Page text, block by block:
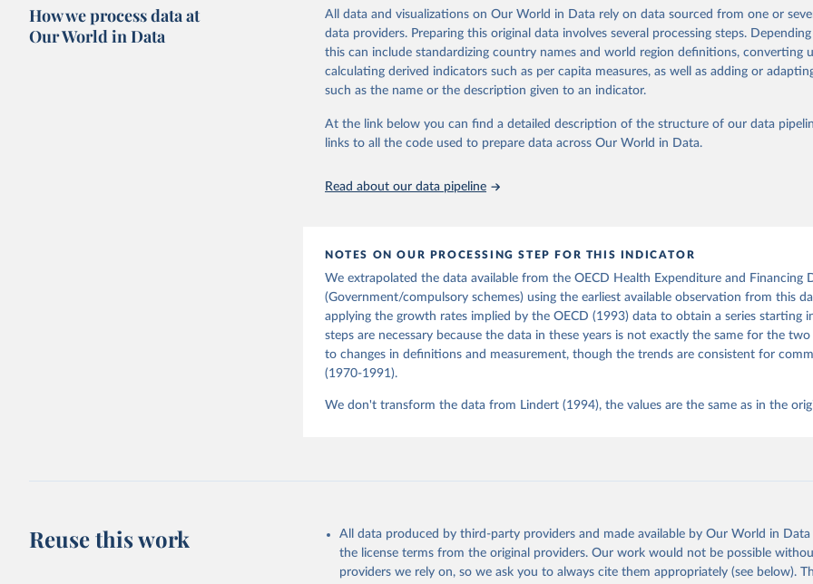
adaptation by Our World in Data. To cite data downloaded from this page, please use
citation given in Reuse This Work below.
OECD (2026), Health Expenditure and Financing Database,
explorer.oecd.org/
Retrieved on
March 4, 2025
Retrieved from
https://www.sciencedirect.com/science/article/abs/
Citation
This is the citation of the original data obtained from the source, prior to any
adaptation by Our World in Data.
To cite data downloaded from this page, please use
citation given in
Reuse This Work below.
Lindert, P. H. (1994). The Rise of Social Spending, 1880-1930. Table 1D.
How we process data at
Our World in Data
All data and visualizations on Our World in Data rely on data sourced from one or
data providers. Preparing this original data involves several processing steps.
this can include standardizing country names and world region definitions, converting
calculating derived indicators such as per capita measures, as well as adding or
such as the name or the description given to an indicator.
At the link below you can find a detailed description of the structure of our data
links to all the code used to prepare data across Our World in Data.
Read about our data pipeline
NOTES ON OUR PROCESSING STEP FOR THIS INDICATOR
We extrapolated the data available from the OECD Health Expenditure and Financing
(Government/compulsory schemes) using the earliest available observation from this
applying the growth rates implied by the OECD (1993) data to obtain a series starting
steps are necessary because the data in these years is not exactly the same for the
to changes in definitions and measurement, though the trends are consistent for
(1970-1991).
We don't transform the data from Lindert (1994), the values are the same as in the
Reuse this work
All data produced by third-party providers and made available by Our World in
the license terms from the original providers. Our work would not be possible
providers we rely on, so we ask you to always cite them appropriately (see below).